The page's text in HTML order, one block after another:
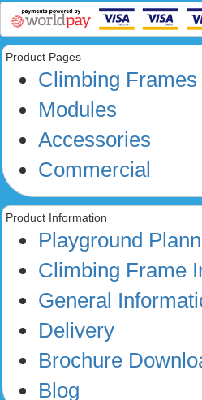
Product Pages
Climbing Frames
Modules
Accessories
Commercial
Product Information
Playground
Climbing Frame
General
Delivery
Brochure
Blog